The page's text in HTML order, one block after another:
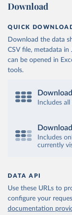
Download
QUICK
Download the data
CSV file, metadata in
can be opened in
tools.
Includes
Includes
currently
DATA API
Use these URLs to
configure your
documentation